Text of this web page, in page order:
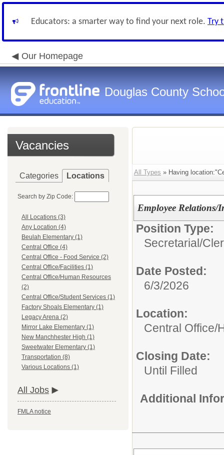
Educators: a smarter way to find your next role. Try
Our Homepage
Douglas County
Vacancies
Categories Locations
Search by Zip Code:
All Locations (3)
Any Location (4)
Beulah Elementary (1)
Central Office (4)
Central Office - Food Service (2)
Central Office/Facilities (1)
Central Office/Human Resources
(2)
Central Office/Student Services (1)
Factory Shoals Elementary (1)
Legacy Arena (2)
Mirror Lake Elementary (1)
New Manchhester High (1)
Sweetwater Elementary (1)
Transportation (8)
Various Locations (1)
All Jobs
FMLA notice
All Types » Having
Employee Relations/
Position Type:
Secretarial/
Date Posted:
6/3/2026
Location:
Central Office/
Closing Date:
Until Filled
Additional